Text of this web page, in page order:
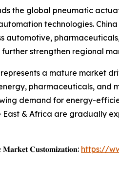
the global pneumatic
technologies.
automotive,
strengthen regional
a mature market
pharmaceuticals, and
demand for energy-
East & Africa are gradually
𝐌𝐚𝐫𝐤𝐞𝐭 𝐂𝐮𝐬𝐭𝐨𝐦𝐢𝐳𝐚𝐭𝐢𝐨𝐧: https://